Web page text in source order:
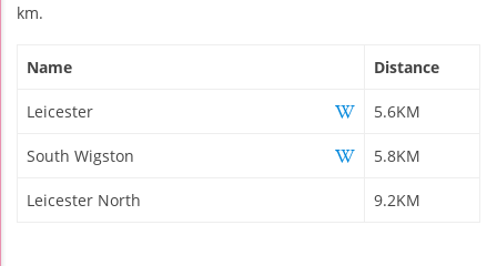
km.
Name Distance
Leicester 5.6KM
South Wigston 5.8KM
Leicester North 9.2KM